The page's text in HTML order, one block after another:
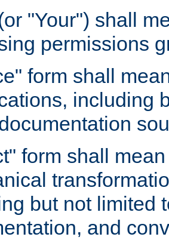
"Your") shall
permissions
form shall
including
form shall
but not limited
and